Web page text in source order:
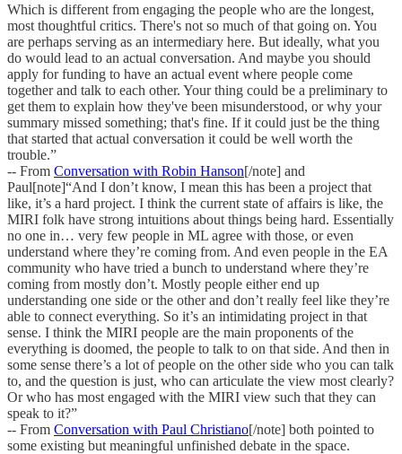
Which is different from engaging the people who are the longest,
most thoughtful critics. There's not so much of that going on. You
are perhaps serving as an intermediary here. But ideally, what you
do would lead to an actual conversation. And maybe you should
apply for funding to have an actual event where people come
together and talk to each other. Your thing could be a preliminary to
get them to explain how they've been misunderstood, or why your
summary missed something; that's fine. If it could just be the thing
that started that actual conversation it could be well worth the
trouble.”
-- From Conversation with Robin Hanson[/note] and
Paul[note]“And I don’t know, I mean this has been a project that
like, it’s a hard project. I think the current state of affairs is like, the
MIRI folk have strong intuitions about things being hard. Essentially
no one in… very few people in ML agree with those, or even
understand where they’re coming from. And even people in the EA
community who have tried a bunch to understand where they’re
coming from mostly don’t. Mostly people either end up
understanding one side or the other and don’t really feel like they’re
able to connect everything. So it’s an intimidating project in that
sense. I think the MIRI people are the main proponents of the
everything is doomed, the people to talk to on that side. And then in
some sense there’s a lot of people on the other side who you can talk
to, and the question is just, who can articulate the view most clearly?
Or who has most engaged with the MIRI view such that they can
speak to it?”
-- From Conversation with Paul Christiano[/note] both pointed to
some existing but meaningful unfinished debate in the space.